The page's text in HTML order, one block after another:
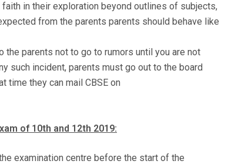
in their exploration beyond outlines of subjects,
from the parents parents should behave like
parents not to go to rumors until you are not
such incident, parents must go out to the board
time they can mail CBSE on
of 10th and 12th 2019:
examination centre before the start of the